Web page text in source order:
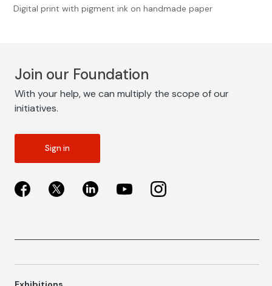
Digital print with pigment ink on handmade paper
Join our Foundation
With your help, we can multiply the scope of our
initiatives.
Sign in